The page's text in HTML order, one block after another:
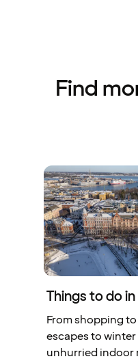
Find
Things to do
From shopping
escapes to
unhurried indoor